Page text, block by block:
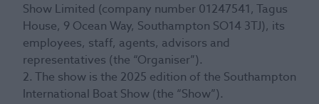
Show Limited (company number 01247541, Tagus
House, 9 Ocean Way, Southampton SO14 3TJ), its
employees, staff, agents, advisors and
representatives (the “Organiser”).
2. The show is the 2025 edition of the Southampton
International Boat Show (the “Show”).